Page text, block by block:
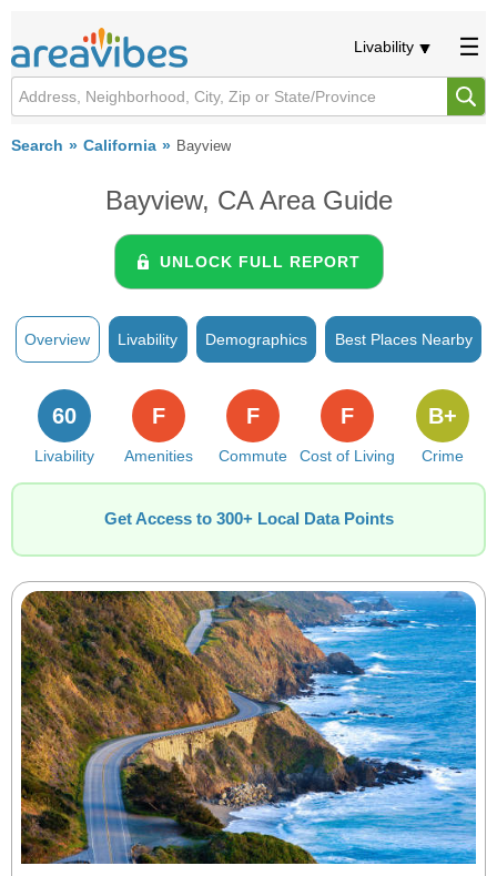
Livability
Search California Bayview
Bayview, CA Area Guide
UNLOCK FULL REPORT
Overview Livability Demographics Best Places Nearby
Livability
60
Amenities
F
Commute
F
Cost of Living
F
Crime
B+
Get Access to 300+ Local Data Points